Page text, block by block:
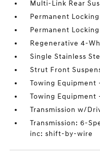
Multi-Link Rear
Permanent
Permanent
Regenerative 4-
Single Stainless
Strut Front
Towing Equipment
Towing Equipment
Transmission w/
Transmission: 6-
inc: shift-by-wire